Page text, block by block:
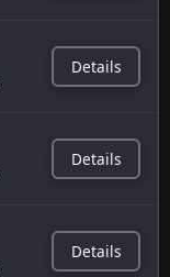
Details
Details
Details